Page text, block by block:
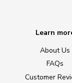
Learn
About Us
FAQs
Customer